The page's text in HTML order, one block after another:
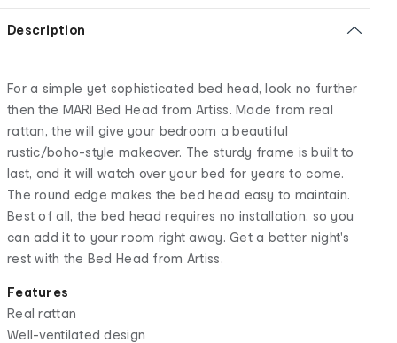
Description
For a simple yet sophisticated bed head, look no further
then the MARI Bed Head from Artiss. Made from real
rattan, the will give your bedroom a beautiful
rustic/boho-style makeover. The sturdy frame is built to
last, and it will watch over your bed for years to come.
The round edge makes the bed head easy to maintain.
Best of all, the bed head requires no installation, so you
can add it to your room right away. Get a better night's
rest with the Bed Head from Artiss.
Features
Real rattan
Well-ventilated design